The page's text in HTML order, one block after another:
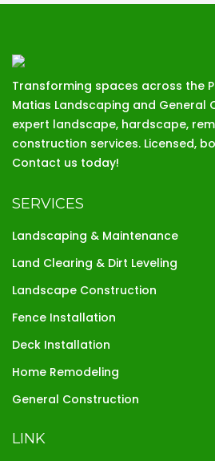
Transforming spaces across the
Matias Landscaping and General
expert landscape, hardscape,
construction services. Licensed,
Contact us today!
SERVICES
Landscaping & Maintenance
Land Clearing & Dirt Leveling
Landscape Construction
Fence Installation
Deck Installation
Home Remodeling
General Construction
LINK